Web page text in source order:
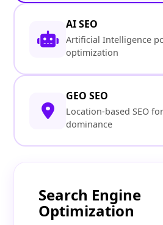
AI SEO
Artificial Intelligence
optimization
GEO SEO
Location-based SEO
dominance
Search Engine
Optimization